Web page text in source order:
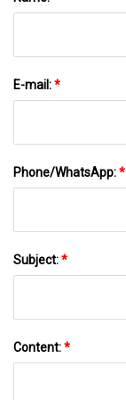
E-mail:*
Phone/WhatsApp:*
Subject:*
Content:*